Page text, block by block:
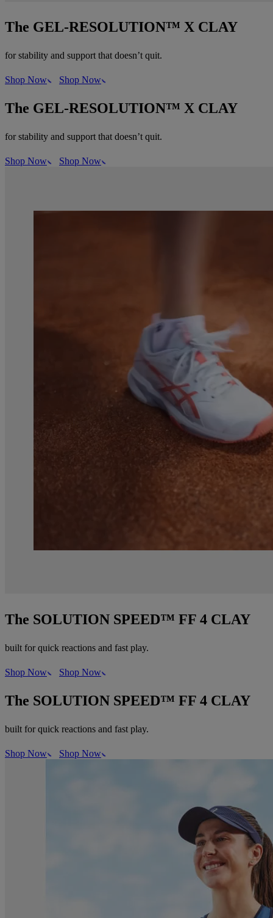
The GEL-RESOLUTION™ X CLAY
for stability and support that doesn’t quit.
Shop Now Shop Now
The GEL-RESOLUTION™ X CLAY
for stability and support that doesn’t quit.
Shop Now Shop Now
The SOLUTION SPEED™ FF 4 CLAY
built for quick reactions and fast play.
Shop Now Shop Now
The SOLUTION SPEED™ FF 4 CLAY
built for quick reactions and fast play.
Shop Now Shop Now